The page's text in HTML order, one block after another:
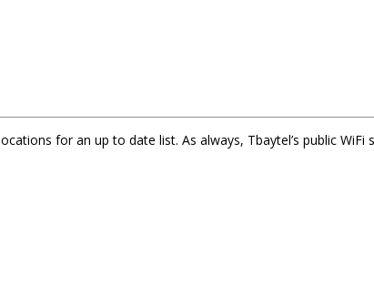
for an up to date list. As always, Tbaytel’s public